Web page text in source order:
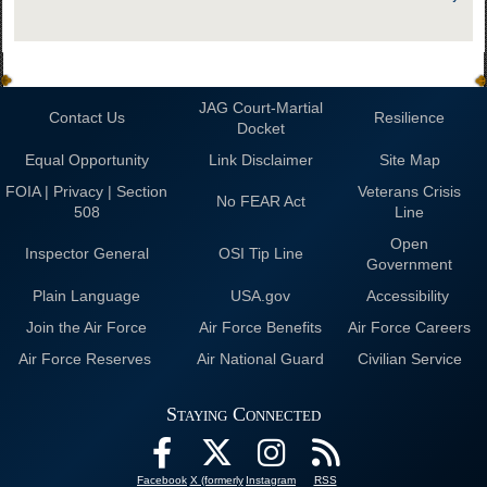
Contact Us
JAG Court-Martial
Docket
Resilience
Equal Opportunity Link Disclaimer
Site Map
FOIA | Privacy | Section
508
No FEAR Act
Veterans Crisis
Line
Inspector General OSI Tip Line
Open
Government
Plain Language
USA.gov
Accessibility
Join the Air Force
Air Force Benefits
Air Force Careers
Air Force Reserves
Air National Guard Civilian Service
Staying Connected
Facebook X (formerly Instagram RSS